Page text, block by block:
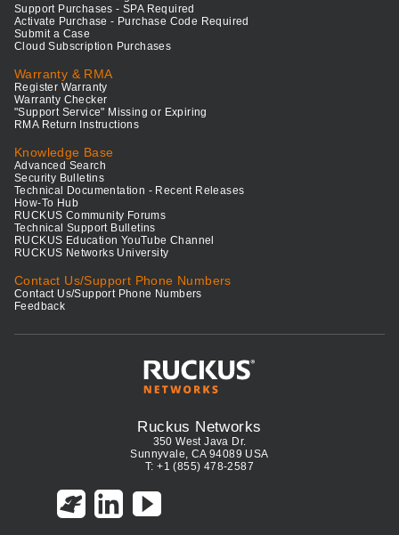
Support Purchases - SPA Required
Activate Purchase - Purchase Code Required
Submit a Case
Cloud Subscription Purchases
Warranty & RMA
Register Warranty
Warranty Checker
"Support Service" Missing or Expiring
RMA Return Instructions
Knowledge Base
Advanced Search
Security Bulletins
Technical Documentation - Recent Releases
How-To Hub
RUCKUS Community Forums
Technical Support Bulletins
RUCKUS Education YouTube Channel
RUCKUS Networks University
Contact Us/Support Phone Numbers
Contact Us/Support Phone Numbers
Feedback
Ruckus Networks
350 West Java Dr.
Sunnyvale, CA 94089 USA
T: +1 (855) 478-2587